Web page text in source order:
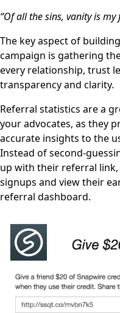
“Of all the sins, vanity is
The key aspect of
campaign is gathering
every relationship, trust
transparency and clarity.
Referral statistics are a
your advocates, as they
accurate insights to the
Instead of second-
up with their referral
signups and view their
referral dashboard.